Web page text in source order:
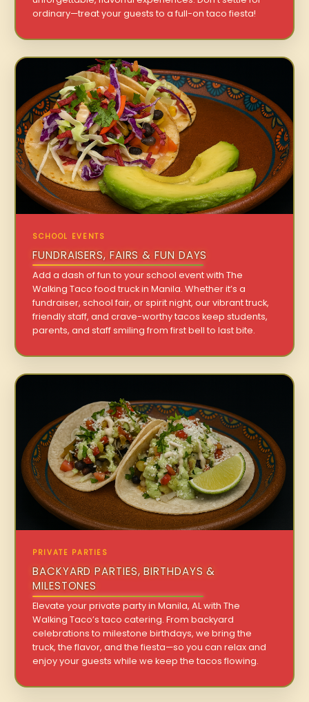
ordinary—treat your guests to a full-on taco fiesta!
SCHOOL EVENTS
FUNDRAISERS, FAIRS & FUN DAYS
Add a dash of fun to your school event with The
Walking Taco food truck in Manila. Whether it’s a
fundraiser, school fair, or spirit night, our vibrant truck,
friendly staff, and crave-worthy tacos keep students,
parents, and staff smiling from first bell to last bite.
PRIVATE PARTIES
BACKYARD PARTIES, BIRTHDAYS &
MILESTONES
Elevate your private party in Manila, AL with The
Walking Taco’s taco catering. From backyard
celebrations to milestone birthdays, we bring the
truck, the flavor, and the fiesta—so you can relax and
enjoy your guests while we keep the tacos flowing.